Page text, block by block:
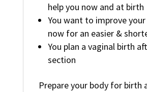
help you now and at birth
You want to improve
now for an easier &
You plan a vaginal birth
section
Prepare your body for birth